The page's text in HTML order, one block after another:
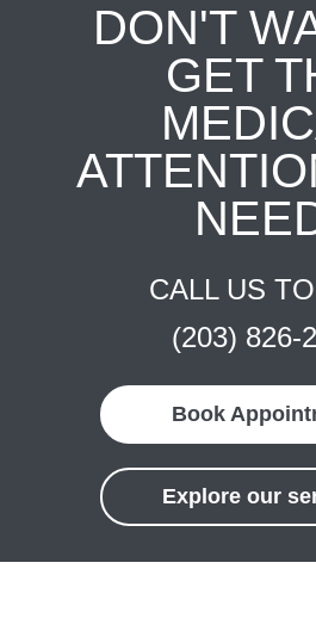
DON'T
GET
CALL US
(203) 826-
Book
Explore our